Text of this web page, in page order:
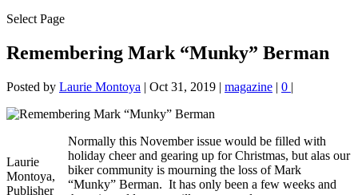
Select Page
Remembering Mark “Munky” Berman
Posted by Laurie Montoya | Oct 31, 2019 | magazine | 0 |
Laurie
Montoya,
Publisher
Normally this November issue would be filled with
holiday cheer and gearing up for Christmas, but alas our
biker community is mourning the loss of Mark
“Munky” Berman. It has only been a few weeks and